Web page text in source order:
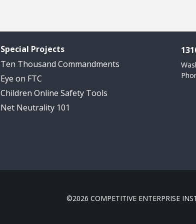
Special Projects
Ten Thousand Commandments
Eye on FTC
Children Online Safety Tools
Net Neutrality 101
©2026 COMPETITIVE ENTERPRISE